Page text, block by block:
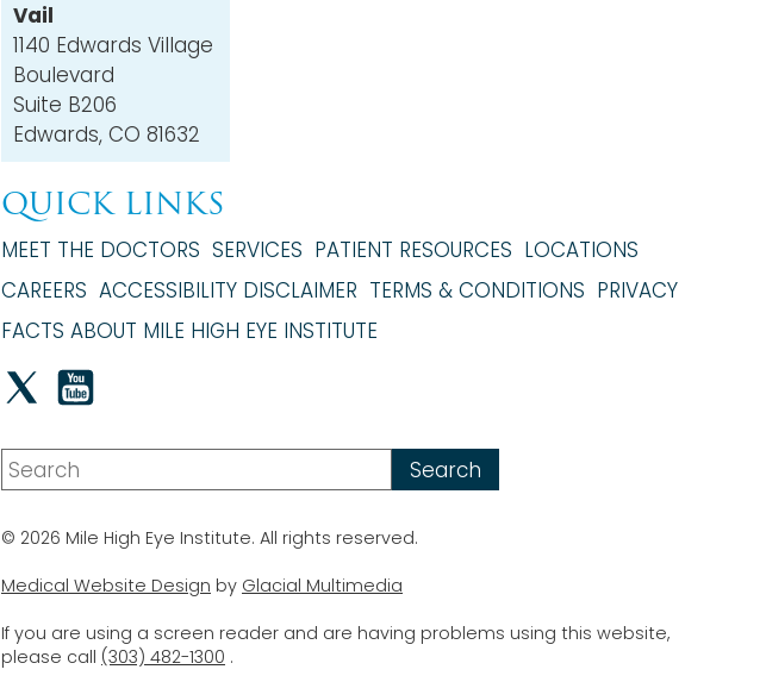
Vail
1140 Edwards Village
Boulevard
Suite B206
Edwards, CO 81632
QUICK LINKS
MEET THE DOCTORS SERVICES PATIENT RESOURCES LOCATIONS
CAREERS ACCESSIBILITY DISCLAIMER TERMS & CONDITIONS PRIVACY
FACTS ABOUT MILE HIGH EYE INSTITUTE
© 2026 Mile High Eye Institute. All rights reserved.
Medical Website Design by Glacial Multimedia
If you are using a screen reader and are having problems using this website,
please call (303) 482-1300 .